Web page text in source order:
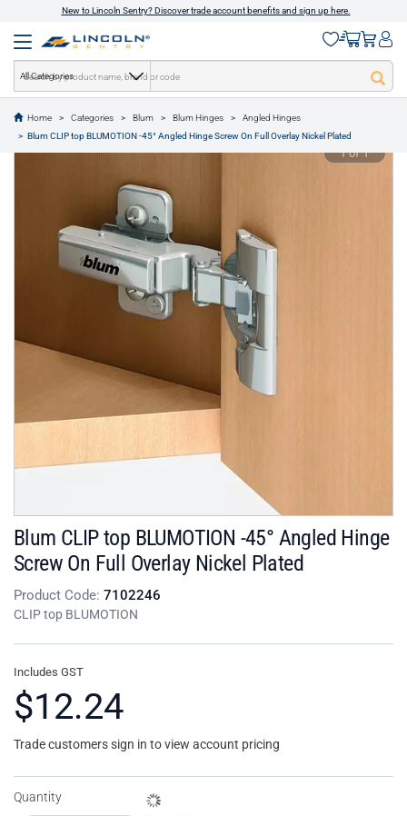
New to Lincoln Sentry? Discover trade account benefits and sign up here.
All Categories
Home Categories Blum Blum Hinges
Angled Hinges
Blum CLIP top BLUMOTION -45° Angled Hinge Screw On Full Overlay Nickel Plated
text.skipToContent
text.skipToNavigation
1 of 1
Blum CLIP top BLUMOTION -45° Angled Hinge
Screw On Full Overlay Nickel Plated
Product Code: 7102246
CLIP top BLUMOTION
Includes GST
$12.24
Trade customers sign in to view account pricing
Quantity